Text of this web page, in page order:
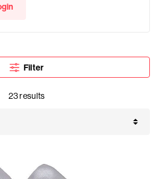
Filter
23 results